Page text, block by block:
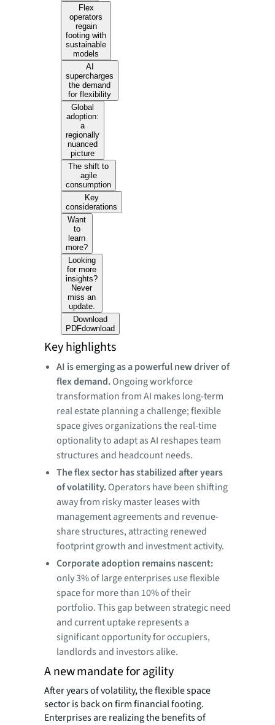
Flex
operators
regain
footing with
sustainable
models
AI
supercharges
the demand
for flexibility
Global
adoption:
a
regionally
nuanced
picture
The shift to
agile
consumption
Key
considerations
Want
to
learn
more?
Looking
for more
insights?
Never
miss an
update.
Download
PDFdownload
Key highlights
AI is emerging as a powerful new driver of
flex demand.Ongoing workforce
transformation from AI makes long-term
real estate planning a challenge; flexible
space gives organizations the real-time
optionality to adapt as AI reshapes team
structures and headcount needs.
The flex sector has stabilized after years
of volatility.Operators have been shifting
away from risky master leases with
management agreements and revenue-
share structures, attracting renewed
footprint growth and investment activity.
Corporate adoption remains nascent:
only 3% of large enterprises use flexible
space for more than 10% of their
portfolio. This gap between strategic need
and current uptake represents a
significant opportunity for occupiers,
landlords and investors alike.
A new mandate for agility
After years of volatility, the flexible space
sector is back on firm financial footing.
Enterprises are realizing the benefits of